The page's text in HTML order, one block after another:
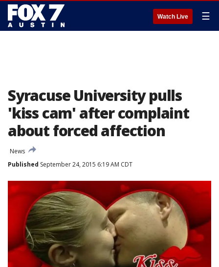
Watch Live ☰
Syracuse University pulls
'kiss cam' after complaint
about forced affection
News
Published September 24, 2015 6:19 AM CDT